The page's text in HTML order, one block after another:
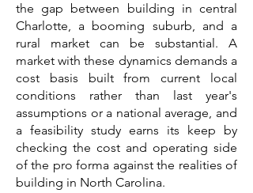
the gap between building in central
Charlotte, a booming suburb, and a
rural market can be substantial. A
market with these dynamics demands a
cost basis built from current local
conditions rather than last year's
assumptions or a national average, and
a feasibility study earns its keep by
checking the cost and operating side
of the pro forma against the realities of
building in North Carolina.